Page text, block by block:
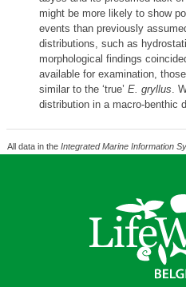
might be more likely to show
events than previously
distributions, such as
morphological findings
available for examination,
similar to the ‘true’ E. gryllus.
distribution in a macro-benthic
All data in the Integrated Marine Information